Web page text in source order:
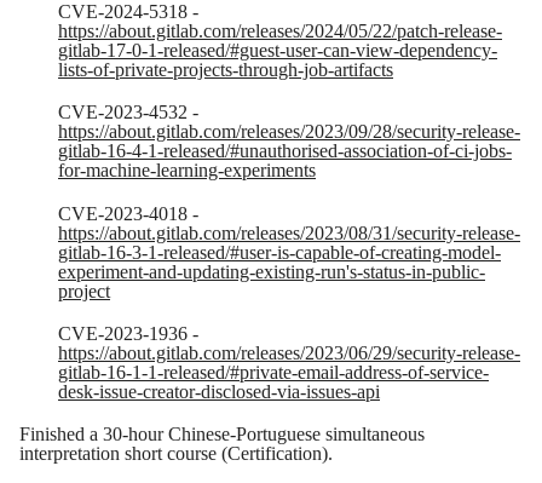
CVE-2024-5318 -
https://about.gitlab.com/releases/2024/05/22/patch-release-
gitlab-17-0-1-released/#guest-user-can-view-dependency-
lists-of-private-projects-through-job-artifacts
CVE-2023-4532 -
https://about.gitlab.com/releases/2023/09/28/security-release-
gitlab-16-4-1-released/#unauthorised-association-of-ci-jobs-
for-machine-learning-experiments
CVE-2023-4018 -
https://about.gitlab.com/releases/2023/08/31/security-release-
gitlab-16-3-1-released/#user-is-capable-of-creating-model-
experiment-and-updating-existing-run's-status-in-public-
project
CVE-2023-1936 -
https://about.gitlab.com/releases/2023/06/29/security-release-
gitlab-16-1-1-released/#private-email-address-of-service-
desk-issue-creator-disclosed-via-issues-api
Finished a 30-hour Chinese-Portuguese simultaneous
interpretation short course (Certification).